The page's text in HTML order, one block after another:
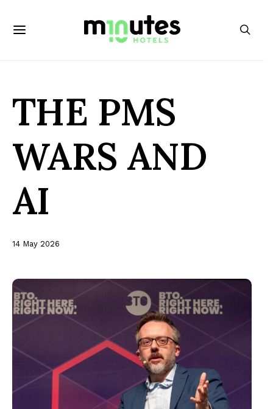
THE PMS
WARS AND
AI
14 May 2026